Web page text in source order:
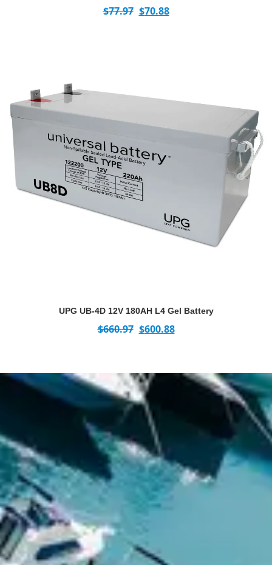
$77.97 $70.88
UPG UB-4D 12V 180AH L4 Gel Battery
$660.97 $600.88